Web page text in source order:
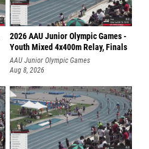
2026 AAU Junior Olympic Games -
Youth Mixed 4x400m Relay, Finals
AAU Junior Olympic Games
Aug 8, 2026